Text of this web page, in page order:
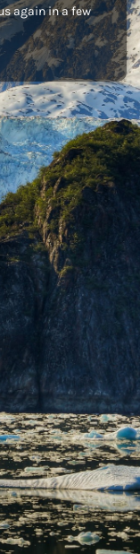
again in a few